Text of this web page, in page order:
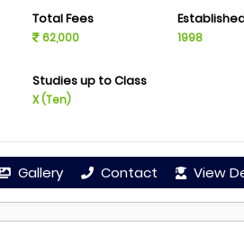
Total Fees
62,000 1998
Studies up to Class
X (Ten)
Gallery Contact View